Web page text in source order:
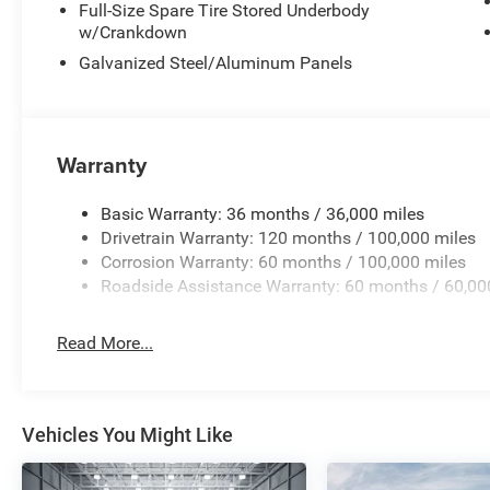
The 5th Wheel/Gooseneck Towing Prep Group and
truck for serious towing applications. The MOPAR
installation, and trailer reverse guidance simplifies
capability, comfort, and technology this truck delivers.
includes: $1000 - 2026 National Engine Bonus Cash .
Program. Exp. 12/31/2026 $2000 - 2026 National
2026 First Responder Bonus Cash . Exp. 01/04/2027
Full-Size Spare Tire Stored Underbody
w/Crankdown
Galvanized Steel/Aluminum Panels
Warranty
Basic Warranty: 36 months / 36,000 miles
Drivetrain Warranty: 120 months / 100,000 miles
Corrosion Warranty: 60 months / 100,000 miles
Roadside Assistance Warranty: 60 months /
Read More...
Vehicles You Might Like